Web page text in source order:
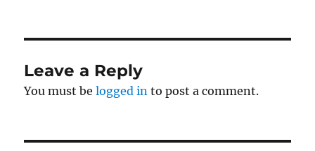
Leave a Reply
You must belogged in to post a comment.